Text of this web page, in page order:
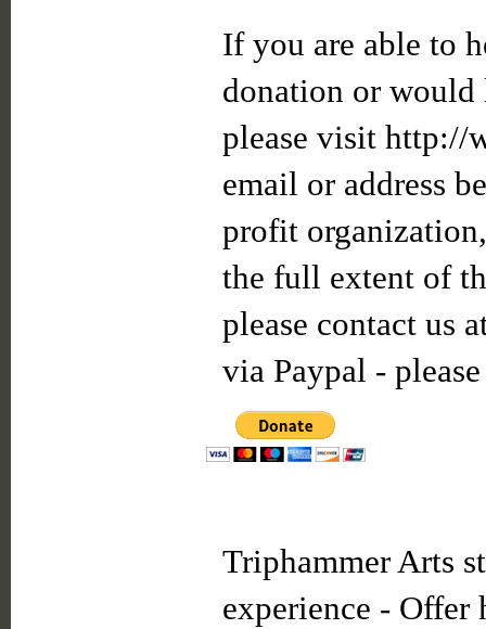
If you are able to
donation or
please visit http://
email or address
profit
the full extent of
please contact us
via Paypal -
Triphammer Arts
experience - Offer